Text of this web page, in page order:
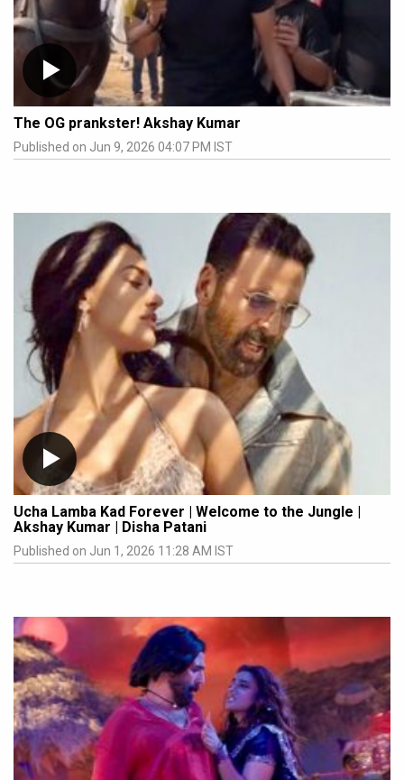
The OG prankster! Akshay Kumar
Published on Jun 9, 2026 04:07 PM IST
Ucha Lamba Kad Forever | Welcome to the Jungle |
Akshay Kumar | Disha Patani
Published on Jun 1, 2026 11:28 AM IST